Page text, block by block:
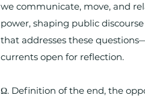
we communicate, move, and
power, shaping public
that addresses these
currents open for reflection.
Ω. Definition of the end, the